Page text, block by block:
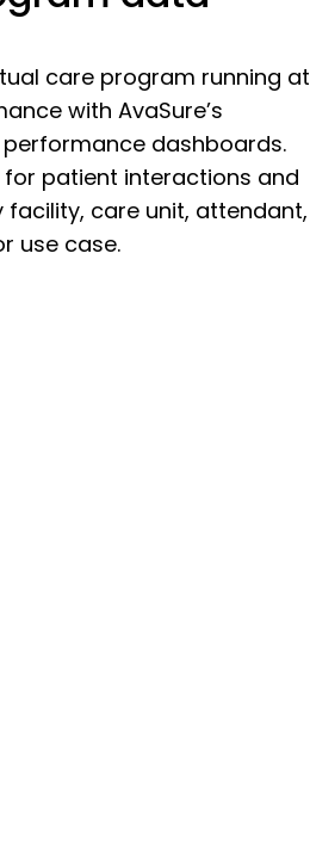
care program running at
with AvaSure’s
dashboards.
for patient interactions and
facility, care unit, attendant,
use case.